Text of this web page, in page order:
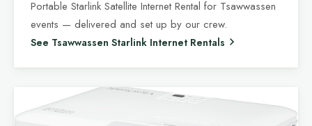
Portable Starlink Satellite Internet Rental for Tsawwassen
events — delivered and set up by our crew.
See Tsawwassen Starlink Internet Rentals